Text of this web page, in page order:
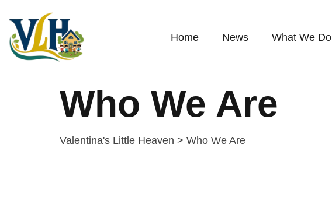
Home News What We Do
Who We Are
Valentina's Little Heaven > Who We Are